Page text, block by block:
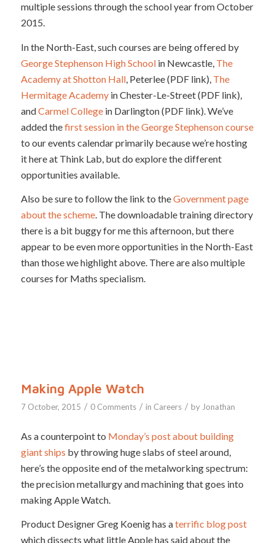
multiple sessions through the school year from October
2015.
In the North-East, such courses are being offered by
George Stephenson High Schoolin Newcastle, The
Academy at Shotton Hall, Peterlee (PDF link), The
Hermitage Academyin Chester-Le-Street (PDF link),
andCarmel Collegein Darlington (PDF link). We’ve
added thefirst session in the George Stephenson course
to our events calendar primarily because we’re hosting
it here at Think Lab, but do explore the different
opportunities available.
Also be sure to follow the link to theGovernment page
about the scheme. The downloadable training directory
there is a bit buggy for me this afternoon, but there
appear to be even more opportunities in the North-East
than those we highlight above. There are also multiple
courses for Maths specialism.
Making Apple Watch
7 October, 2015 / 0 Comments / in Careers / by Jonathan
As a counterpoint to Monday’s post about building
giant ships by throwing huge slabs of steel around,
here’s the opposite end of the metalworking spectrum:
the precision metallurgy and machining that goes into
making Apple Watch.
Product Designer Greg Koenig has aterrific blog post
which dissects what little Apple has said about the